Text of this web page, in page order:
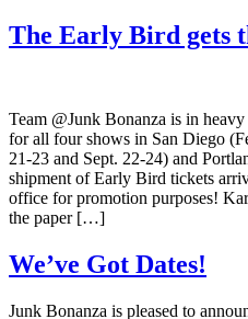
The Early Bird gets
Team @Junk Bonanza is in
for all four shows in San Diego
21-23 and Sept. 22-24) and
shipment of Early Bird tickets
office for promotion purposes!
the paper […]
We’ve Got Dates!
Junk Bonanza is pleased to